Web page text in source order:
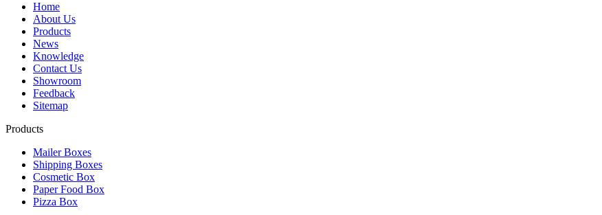
Home
About Us
Products
News
Knowledge
Contact Us
Showroom
Feedback
Sitemap
Products
Mailer Boxes
Shipping Boxes
Cosmetic Box
Paper Food Box
Pizza Box